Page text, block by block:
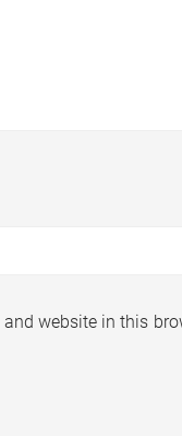
website in this